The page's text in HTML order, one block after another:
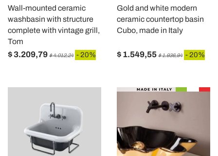
Wall-mounted ceramic
washbasin with structure
complete with vintage grill,
Tom
$ 3.209,79 $ 4.012,24 - 20%
Gold and white modern
ceramic countertop basin
Cubo, made in Italy
$ 1.549,55 $ 1.936,94 - 20%